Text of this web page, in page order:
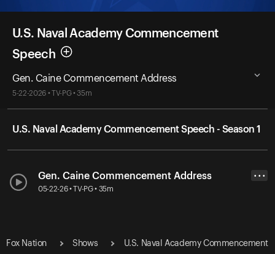
U.S. Naval Academy Commencement
Speech
Gen. Caine Commencement Address
5-22-2026 • TV-PG • 35m
U.S. Naval Academy Commencement Speech - Season 1
Gen. Caine Commencement Address
05-22-26 • TV-PG • 35m
• • •
Fox Nation Shows
U.S. Naval Academy Commencement